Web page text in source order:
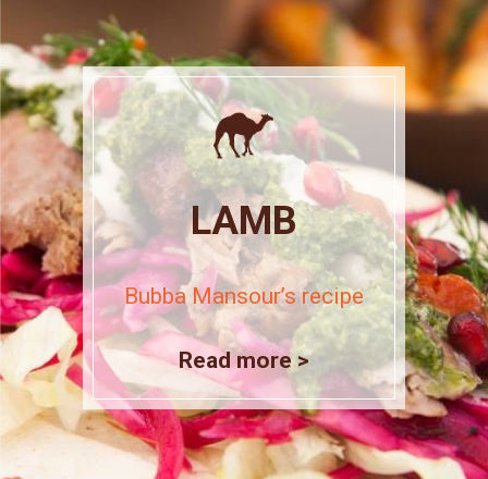
LAMB
Bubba Mansour’s recipe
Read more >